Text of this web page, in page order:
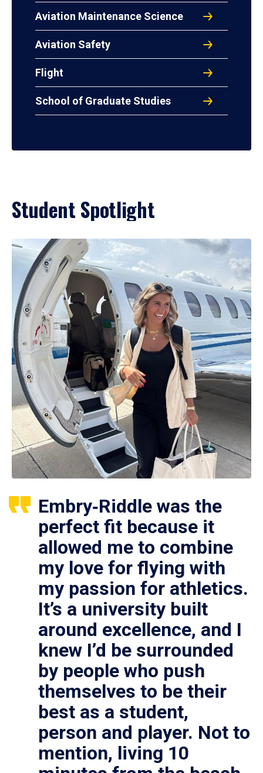
Aviation Maintenance Science
Aviation Safety
Flight
School of Graduate Studies
Student Spotlight
Embry‑Riddle was the
perfect fit because it
allowed me to combine
my love for flying with
my passion for athletics.
It’s a university built
around excellence, and I
knew I’d be surrounded
by people who push
themselves to be their
best as a student,
person and player. Not to
mention, living 10